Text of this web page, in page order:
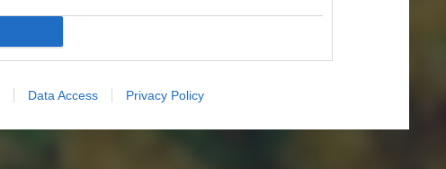
Data Access Privacy Policy